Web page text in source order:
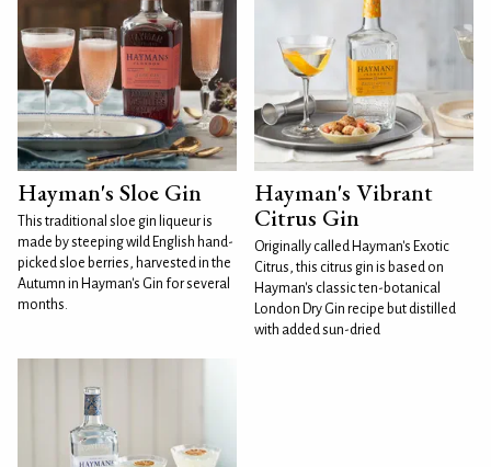
Hayman's Sloe Gin
This traditional sloe gin liqueur is
made by steeping wild English hand-
picked sloe berries, harvested in the
Autumn in Hayman's Gin for several
months.
Hayman's Vibrant
Citrus Gin
Originally called Hayman's Exotic
Citrus, this citrus gin is based on
Hayman's classic ten-botanical
London Dry Gin recipe but distilled
with added sun-dried